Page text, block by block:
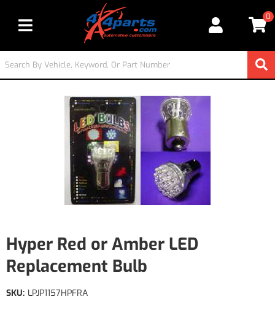
Toggle navigation
0
Hyper Red or Amber LED
Replacement Bulb
SKU: LPJP1157HPFRA